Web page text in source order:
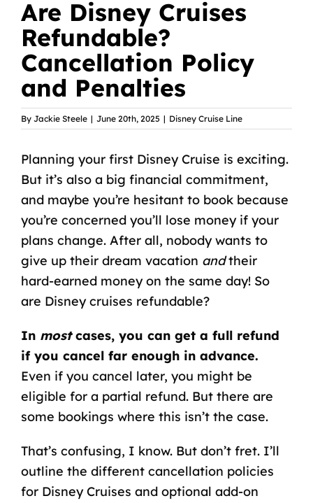
Are Disney Cruises
Refundable?
Cancellation Policy
and Penalties
By Jackie Steele | June 20th, 2025 | Disney Cruise Line
Planning your first Disney Cruise is exciting.
But it’s also a big financial commitment,
and maybe you’re hesitant to book because
you’re concerned you’ll lose money if your
plans change. After all, nobody wants to
give up their dream vacation andtheir
hard-earned money on the same day! So
are Disney cruises refundable?
In mostcases, you can get a full refund
if you cancel far enough in advance.
Even if you cancel later, you might be
eligible for a partial refund. But there are
some bookings where this isn’t the case.
That’s confusing, I know. But don’t fret. I’ll
outline the different cancellation policies
for Disney Cruises and optional add-on